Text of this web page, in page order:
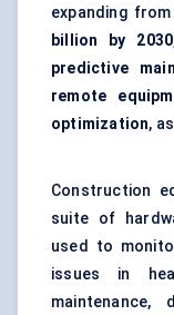
expanding from
billion by 2030
predictive
remote
optimization,
Construction
suite of
used to
issues in
maintenance,